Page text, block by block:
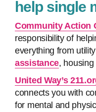
help single
Community Action
responsibility of
everything from
assistance,
United Way’s
connects you with
for mental and